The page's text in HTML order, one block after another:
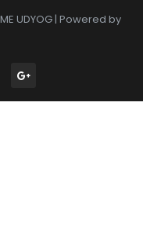
UDYOG | Powered by